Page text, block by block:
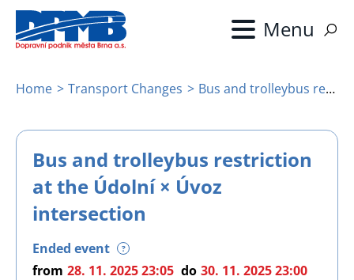
Skip
main
Breadcrumb
Home Transport Changes Bus and trolleybus restriction at the Údolní × Úvoz intersection
Bus and trolleybus restriction
at the Údolní × Úvoz
intersection
Ended event ?
from 28. 11. 2025 23:05 do 30. 11. 2025 23:00